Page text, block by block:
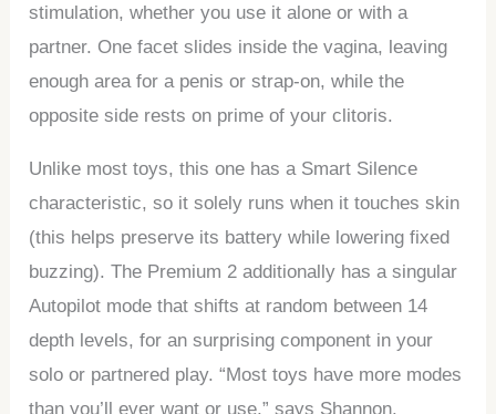
stimulation, whether you use it alone or with a
partner. One facet slides inside the vagina, leaving
enough area for a penis or strap-on, while the
opposite side rests on prime of your clitoris.
Unlike most toys, this one has a Smart Silence
characteristic, so it solely runs when it touches skin
(this helps preserve its battery while lowering fixed
buzzing). The Premium 2 additionally has a singular
Autopilot mode that shifts at random between 14
depth levels, for an surprising component in your
solo or partnered play. “Most toys have more modes
than you’ll ever want or use,” says Shannon.